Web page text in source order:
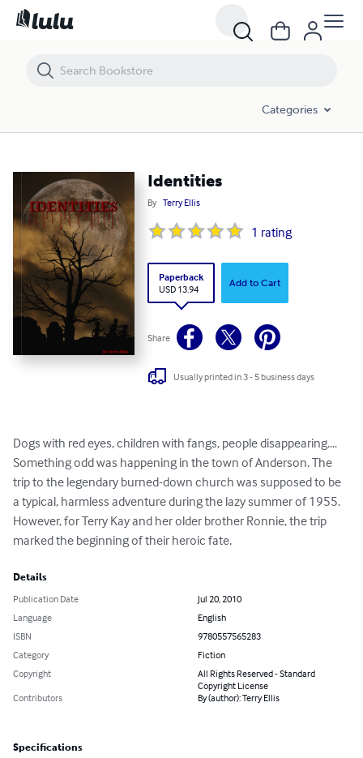
Categories
Identities
By Terry Ellis
1 rating
Paperback
USD 13.94
Add to Cart
Share
Usually printed in 3 - 5 business days
Dogs with red eyes, children with fangs, people disappearing....
Something odd was happening in the town of Anderson. The
trip to the legendary burned-down church was supposed to be
a typical, harmless adventure during the lazy summer of 1955.
However, for Terry Kay and her older brother Ronnie, the trip
marked the beginning of their heroic fate.
Details
Publication Date
Jul 20, 2010
Language
English
ISBN
9780557565283
Category
Fiction
Copyright
All Rights Reserved - Standard
Copyright License
Contributors
By (author): Terry Ellis
Specifications
Identities